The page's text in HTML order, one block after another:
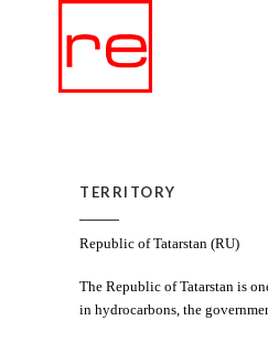
TERRITORY
Republic of Tatarstan (RU)
The Republic of Tatarstan is
in hydrocarbons, the